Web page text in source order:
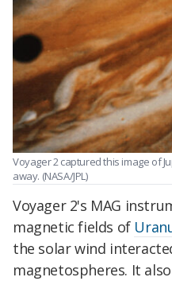
Voyager 2 captured this image of
away. (NASA/JPL)
Voyager 2's MAG
magnetic fields of
the solar wind
magnetospheres. It